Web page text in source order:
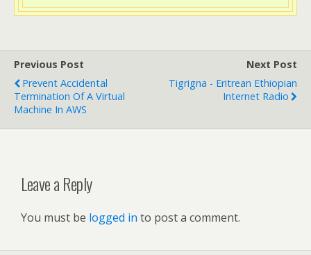
Previous Post
Prevent Accidental
Termination Of A Virtual
Machine In AWS
Next Post
Tigrigna - Eritrean Ethiopian
Internet Radio
Leave a Reply
You must be logged in to post a comment.